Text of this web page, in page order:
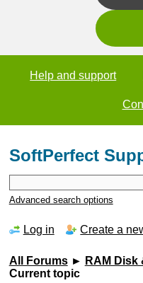
Help and support
SoftPerfect
Advanced search options
Log in Create a
All Forums► RAM Disk
Current topic